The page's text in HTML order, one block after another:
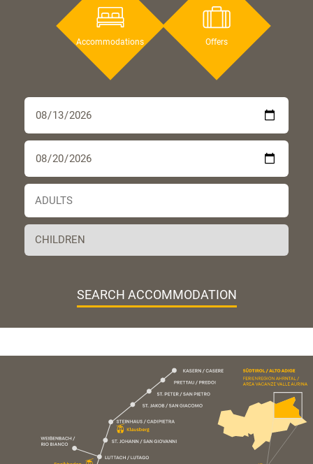
Accommodations Offers
SEARCH ACCOMMODATION